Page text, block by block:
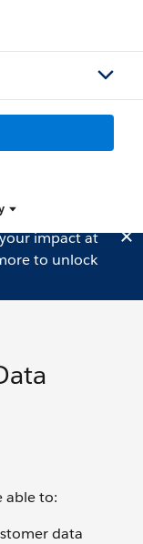
impact at
to unlock
able to:
data